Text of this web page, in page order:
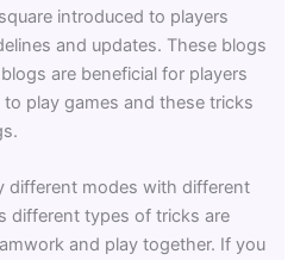
introduced to players
and updates. These blogs
are beneficial for players
play games and these tricks
different modes with different
different types of tricks are
and play together. If you